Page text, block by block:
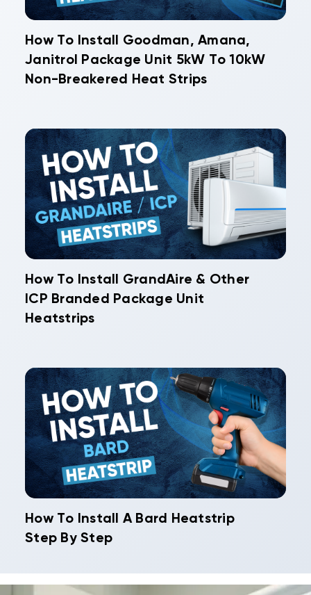
How To Install Goodman, Amana,
Janitrol Package Unit 5kW To 10kW
Non-Breakered Heat Strips
How To Install GrandAire & Other
ICP Branded Package Unit
Heatstrips
How To Install A Bard Heatstrip
Step By Step